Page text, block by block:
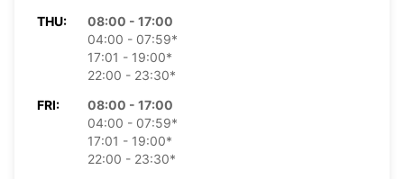
THU:
08:00 - 17:00
04:00 - 07:59*
17:01 - 19:00*
22:00 - 23:30*
FRI:
08:00 - 17:00
04:00 - 07:59*
17:01 - 19:00*
22:00 - 23:30*